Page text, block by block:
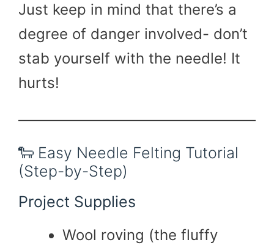
Just keep in mind that there’s a
degree of danger involved- don’t
stab yourself with the needle! It
hurts!
🐑 Easy Needle Felting Tutorial
(Step-by-Step)
Project Supplies
Wool roving (the fluffy